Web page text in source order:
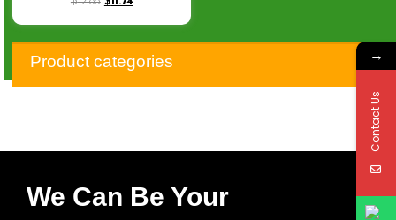
GY6-150 CW Starters Q-
062
Product categories
We Can Be Your
→
Contact Us